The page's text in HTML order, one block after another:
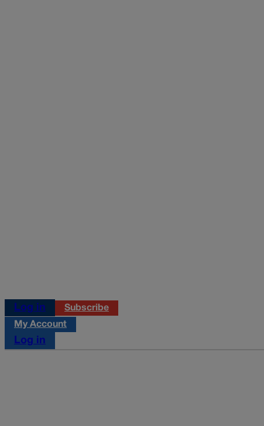
Log in
Subscribe
My Account
Log in